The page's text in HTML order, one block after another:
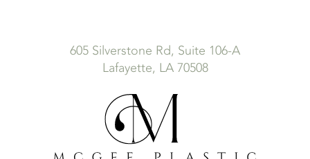
605 Silverstone Rd, Suite 106-A
Lafayette, LA 70508